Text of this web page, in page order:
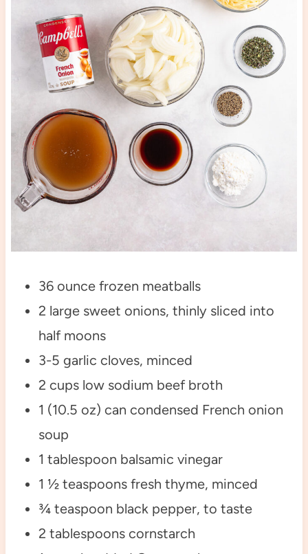
36 ounce frozen meatballs
2 large sweet onions, thinly sliced into
half moons
3-5 garlic cloves, minced
2 cups low sodium beef broth
1 (10.5 oz) can condensed French onion
soup
1 tablespoon balsamic vinegar
1 ½ teaspoons fresh thyme, minced
¾ teaspoon black pepper, to taste
2 tablespoons cornstarch